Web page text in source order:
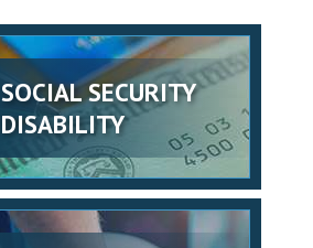
SOCIAL SECURITY
DISABILITY